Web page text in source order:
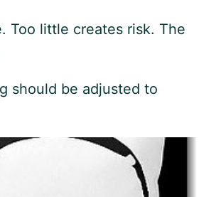
Too little creates risk. The
should be adjusted to